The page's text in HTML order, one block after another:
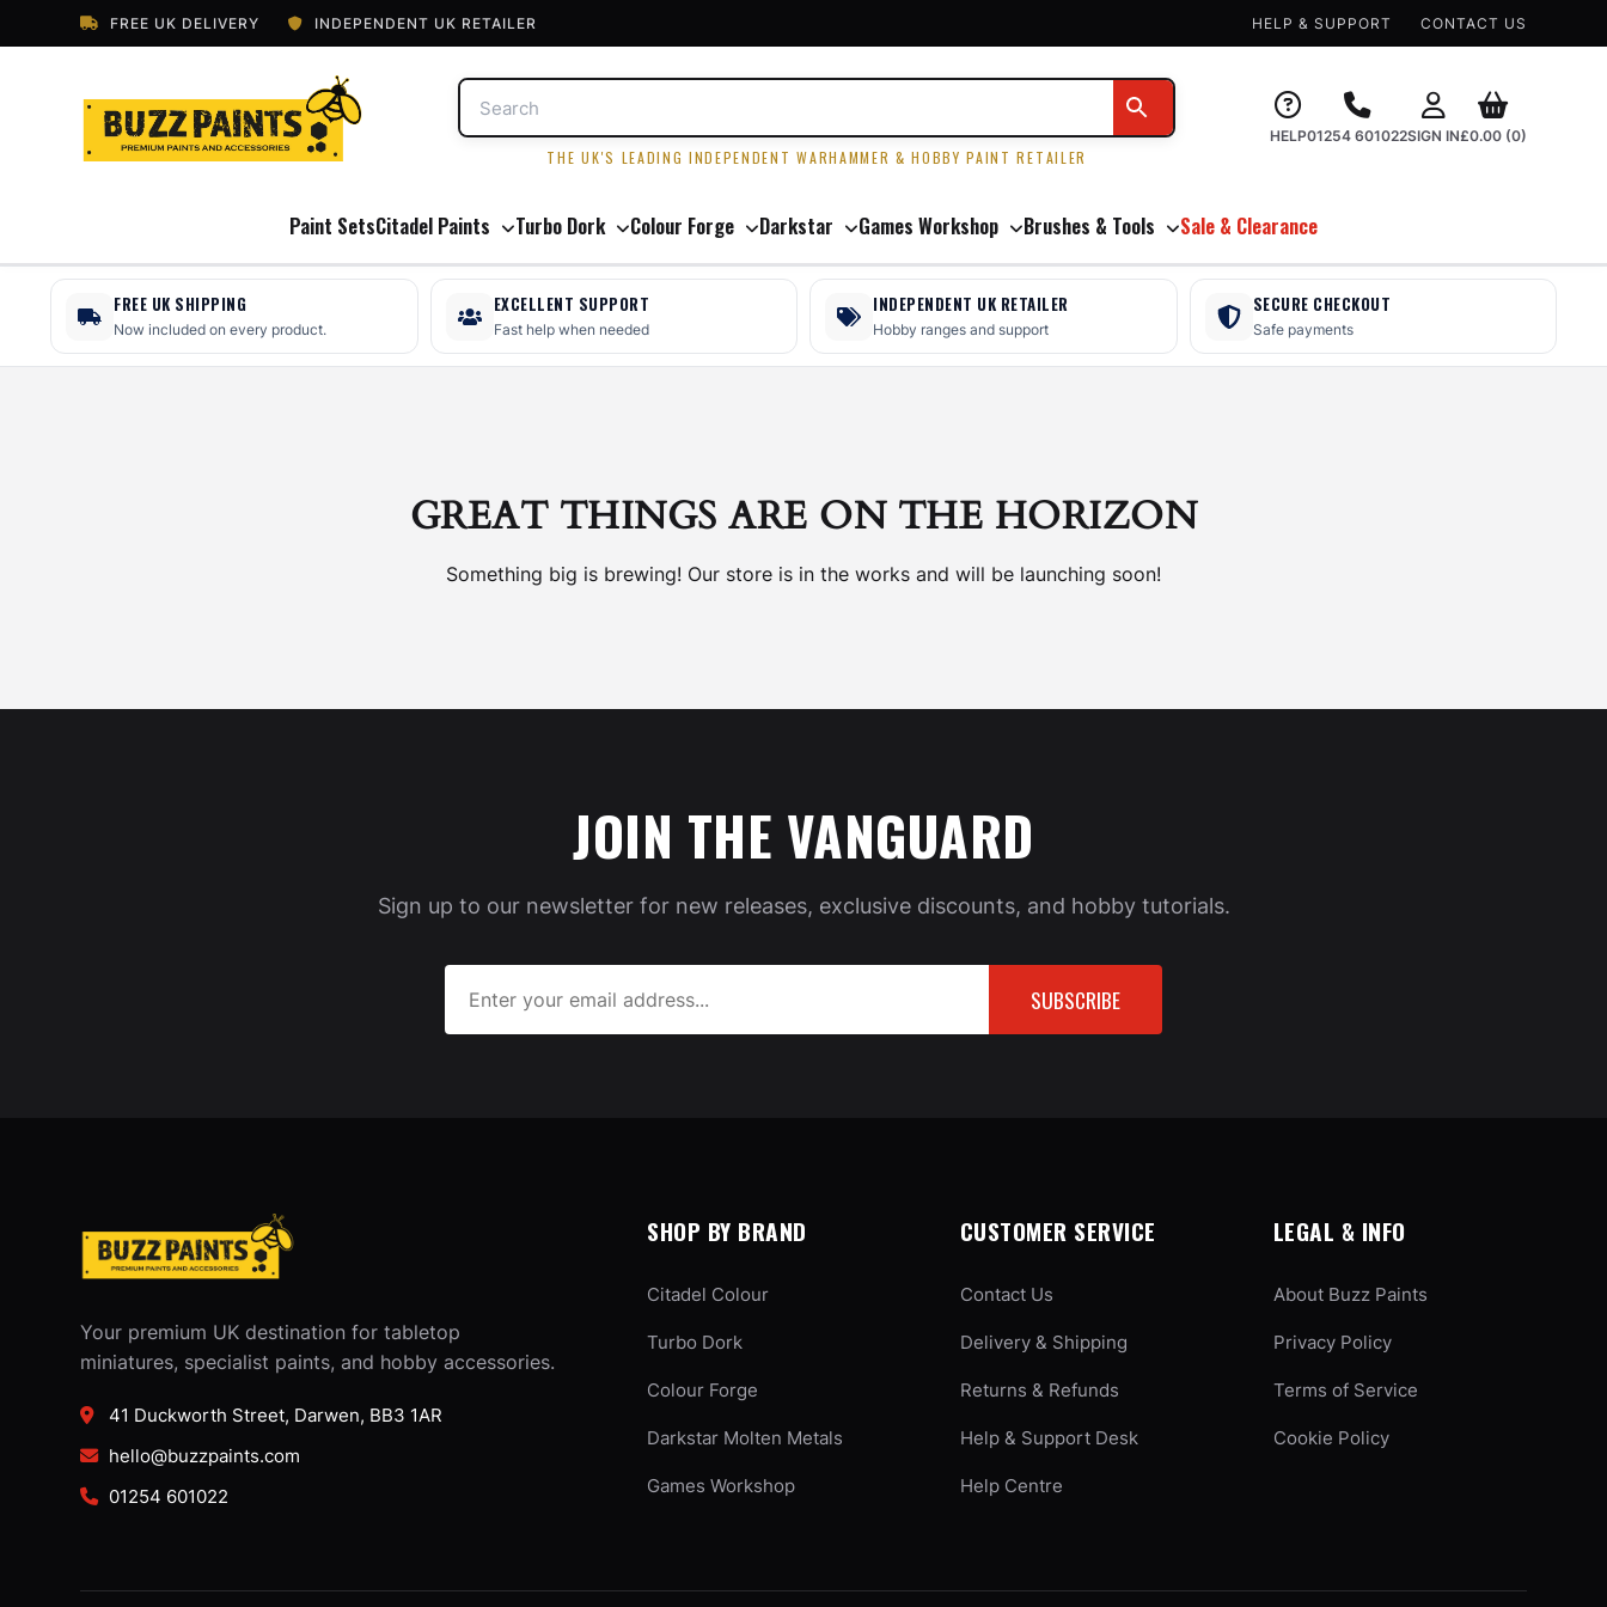
FREE UK DELIVERY INDEPENDENT UK RETAILER HELP & SUPPORT CONTACT US
THE UK'S LEADING INDEPENDENT WARHAMMER & HOBBY PAINT RETAILER
HELP01254 601022SIGN IN£0.00(0)
Paint SetsCitadel Paints Turbo Dork Colour Forge Darkstar Games Workshop Brushes & Tools Sale & Clearance
FREE UK SHIPPING
Now included on every product.
EXCELLENT SUPPORT
Fast help when needed
INDEPENDENT UK RETAILER
Hobby ranges and support
SECURE CHECKOUT
Safe payments
GREAT THINGS ARE ON THE HORIZON
Something big is brewing! Our store is in the works and will be launching soon!
JOIN THE VANGUARD
Sign up to our newsletter for new releases, exclusive discounts, and hobby tutorials.
SUBSCRIBE
Your premium UK destination for tabletop
miniatures, specialist paints, and hobby accessories.
41 Duckworth Street, Darwen, BB3 1AR
hello@buzzpaints.com
01254 601022
SHOP BY BRAND
Citadel Colour
Turbo Dork
Colour Forge
Darkstar Molten Metals
Games Workshop
CUSTOMER SERVICE
Contact Us
Delivery & Shipping
Returns & Refunds
Help & Support Desk
Help Centre
LEGAL & INFO
About Buzz Paints
Privacy Policy
Terms of Service
Cookie Policy